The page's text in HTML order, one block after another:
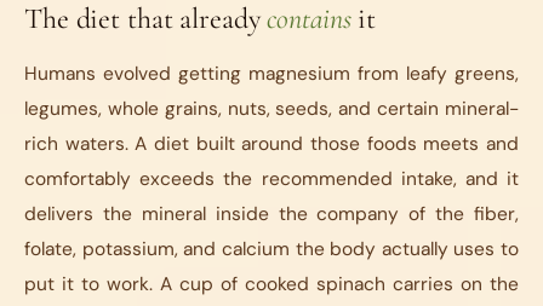
The diet that alreadycontainsit
Humans evolved getting magnesium from leafy greens,
legumes, whole grains, nuts, seeds, and certain mineral-
rich waters. A diet built around those foods meets and
comfortably exceeds the recommended intake, and it
delivers the mineral inside the company of the fiber,
folate, potassium, and calcium the body actually uses to
put it to work. A cup of cooked spinach carries on the